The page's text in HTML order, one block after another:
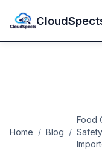
Home / Blog /
Food